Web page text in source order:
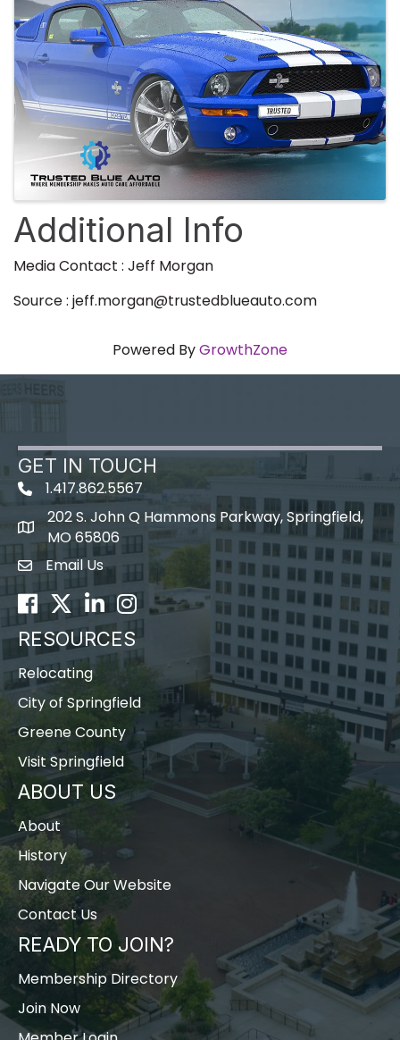
Additional Info
Media Contact : Jeff Morgan
Source : jeff.morgan@trustedblueauto.com
Powered ByGrowthZone
GET IN TOUCH
1.417.862.5567
map icon
202 S. John Q Hammons Parkway, Springfield,
MO 65806
Envelope Icon
Email Us
Facebook
TwitterLinkedInInstagram
RESOURCES
Relocating
City of Springfield
Greene County
Visit Springfield
ABOUT US
About
History
Navigate Our Website
Contact Us
READY TO JOIN?
Membership Directory
Join Now